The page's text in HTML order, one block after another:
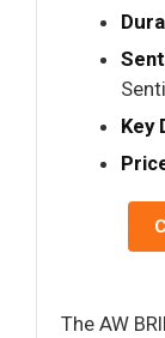
Key
The AW